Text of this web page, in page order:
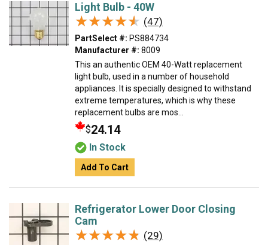
Light Bulb - 40W
★★★★★
★★★★★ (47)
PartSelect #: PS884734
Manufacturer #: 8009
This an authentic OEM 40-Watt replacement
light bulb, used in a number of household
appliances. It is specially designed to withstand
extreme temperatures, which is why these
replacement bulbs are mos...
$24.14
In Stock
Add To Cart
Refrigerator Lower Door Closing
Cam
★★★★★
★★★★★ (29)